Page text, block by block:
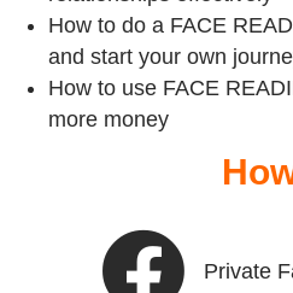
How to do a FACE
and start your own
How to use FACE
more money
Private Facebook
Private